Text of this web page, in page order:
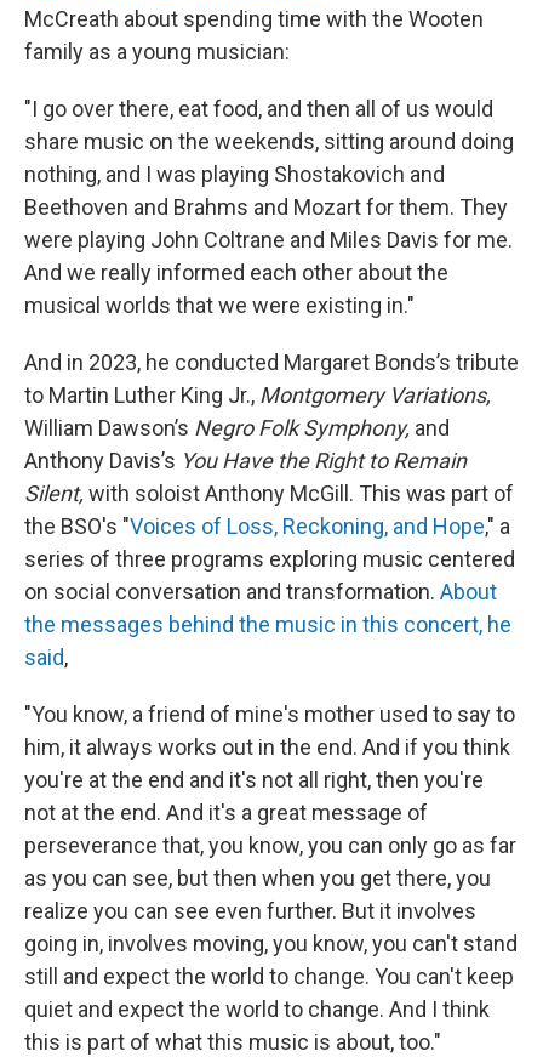
McCreath about spending time with the Wooten
family as a young musician:
"I go over there, eat food, and then all of us would
share music on the weekends, sitting around doing
nothing, and I was playing Shostakovich and
Beethoven and Brahms and Mozart for them. They
were playing John Coltrane and Miles Davis for me.
And we really informed each other about the
musical worlds that we were existing in."
And in 2023, he conducted Margaret Bonds’s tribute
to Martin Luther King Jr., Montgomery Variations,
William Dawson’s Negro Folk Symphony, and
Anthony Davis’s You Have the Right to Remain
Silent, with soloist Anthony McGill. This was part of
the BSO's "Voices of Loss, Reckoning, and Hope," a
series of three programs exploring music centered
on social conversation and transformation. About
the messages behind the music in this concert, he
said,
"You know, a friend of mine's mother used to say to
him, it always works out in the end. And if you think
you're at the end and it's not all right, then you're
not at the end. And it's a great message of
perseverance that, you know, you can only go as far
as you can see, but then when you get there, you
realize you can see even further. But it involves
going in, involves moving, you know, you can't stand
still and expect the world to change. You can't keep
quiet and expect the world to change. And I think
this is part of what this music is about, too."